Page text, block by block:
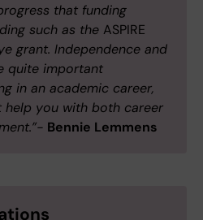
that funding
such as the ASPIRE
grant. Independence and
quite important
in an academic career,
help you with both career
Bennie Lemmens